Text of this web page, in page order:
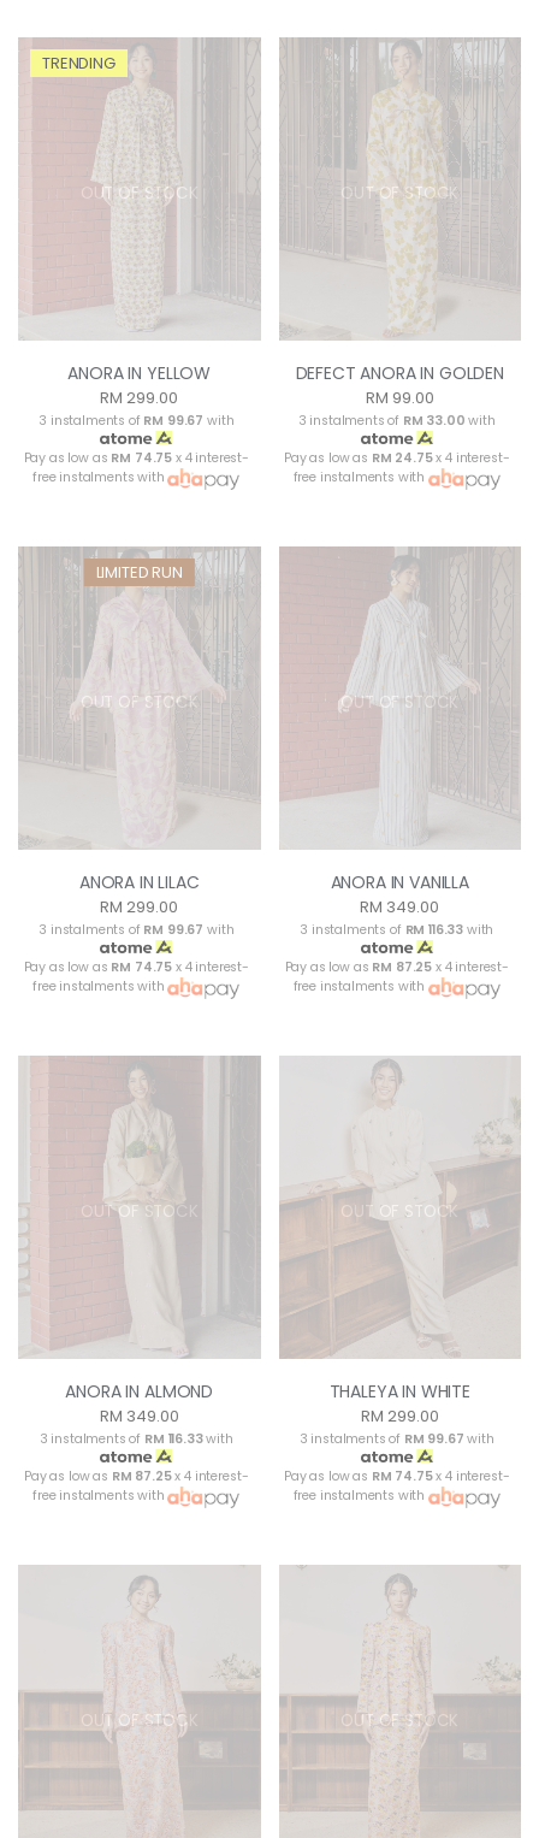
OUT OF STOCK
TRENDING
ANORA IN YELLOW
RM 299.00
3 instalments of RM 99.67 with
Pay as low as RM 74.75 x 4 interest-
free instalments with
OUT OF STOCK
DEFECT ANORA IN GOLDEN
RM 99.00
3 instalments of RM 33.00 with
Pay as low as RM 24.75x 4 interest-
free instalments with
OUT OF STOCK
LIMITED RUN
ANORA IN LILAC
RM 299.00
3 instalments of RM 99.67 with
Pay as low as RM 74.75 x 4 interest-
free instalments with
OUT OF STOCK
ANORA IN VANILLA
RM 349.00
3 instalments of RM 116.33 with
Pay as low as RM 87.25 x 4 interest-
free instalments with
OUT OF STOCK
ANORA IN ALMOND
RM 349.00
3 instalments of RM 116.33with
Pay as low as RM 87.25x 4 interest-
free instalments with
OUT OF STOCK
THALEYA IN WHITE
RM 299.00
3 instalments of RM 99.67 with
Pay as low as RM 74.75x 4 interest-
free instalments with
OUT OF STOCK OUT OF STOCK